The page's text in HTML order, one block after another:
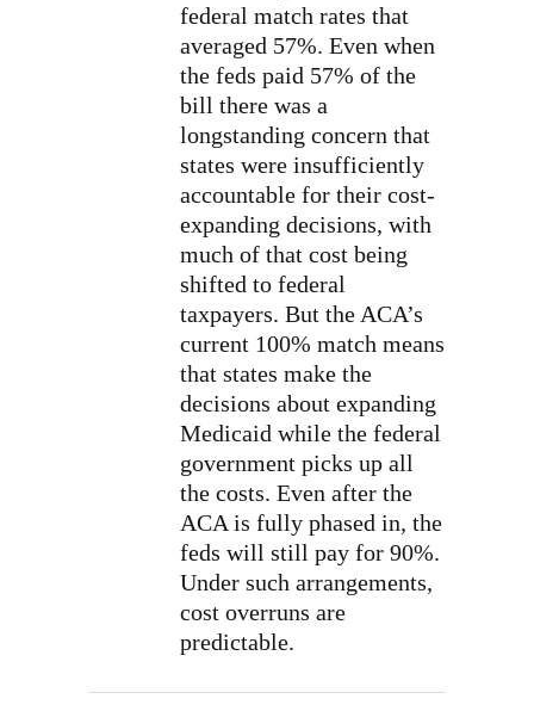
federal match rates that
averaged 57%. Even when
the feds paid 57% of the
bill there was a
longstanding concern that
states were insufficiently
accountable for their cost-
expanding decisions, with
much of that cost being
shifted to federal
taxpayers. But the ACA’s
current 100% match means
that states make the
decisions about expanding
Medicaid while the federal
government picks up all
the costs. Even after the
ACA is fully phased in, the
feds will still pay for 90%.
Under such arrangements,
cost overruns are
predictable.